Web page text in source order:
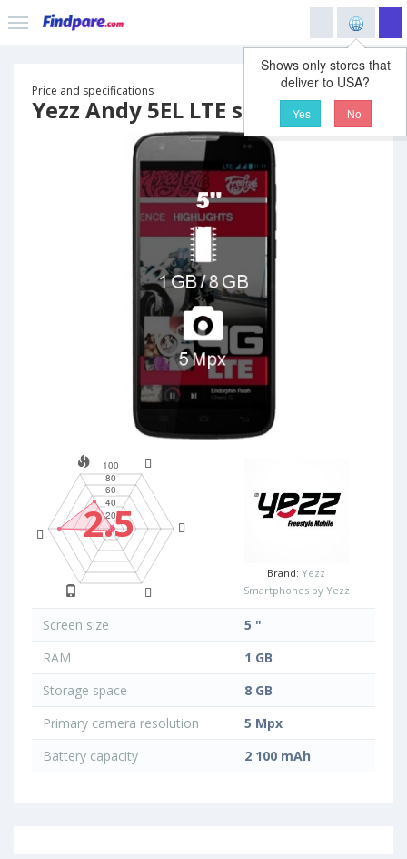
Shows only stores that
deliver to USA?
Yes No
Price and specifications
Yezz Andy 5EL LTE smartphone
2.5
Brand: Yezz
Smartphones by Yezz
Screen size
5 "
RAM
1 GB
Storage space
8 GB
Primary camera resolution
5 Mpx
Battery capacity
2 100 mAh